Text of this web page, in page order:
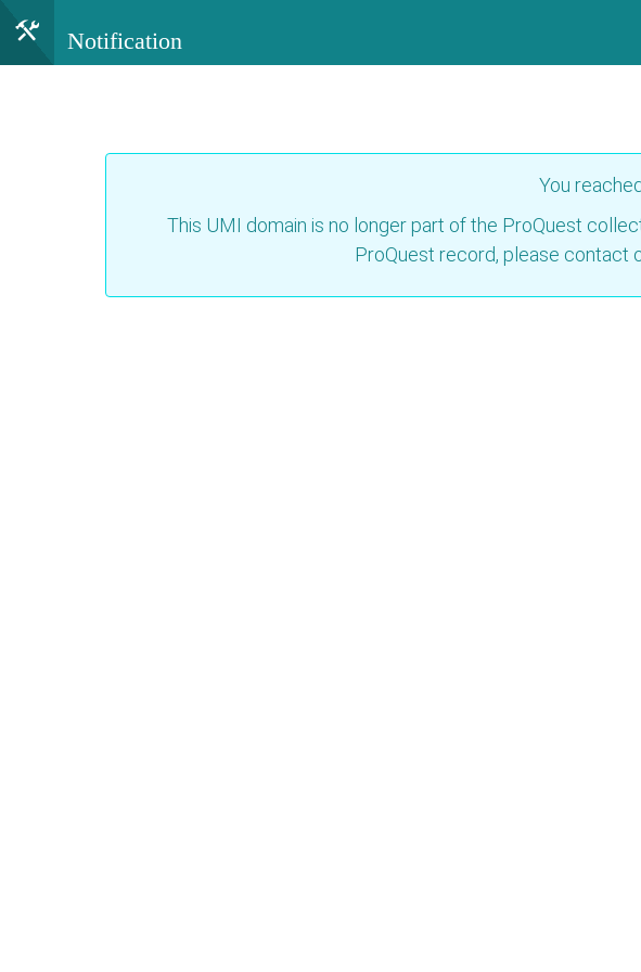
Notification
You
This UMI domain is no longer part of the ProQuest
ProQuest record, please contact